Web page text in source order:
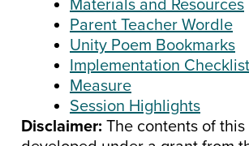
Materials and Resources
Parent Teacher Wordle
Unity Poem Bookmarks
Implementation Checklist
Measure
Session Highlights
Disclaimer: The contents of